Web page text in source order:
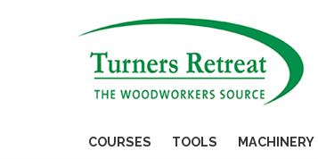
COURSES TOOLS MACHINERY